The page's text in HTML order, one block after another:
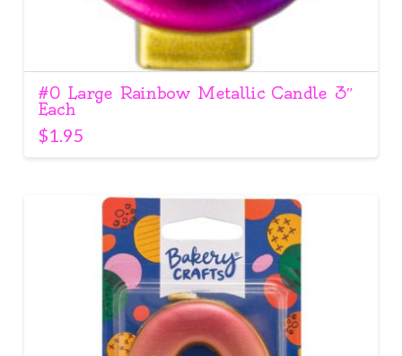
#0 Large Rainbow Metallic Candle 3″
Each
$1.95